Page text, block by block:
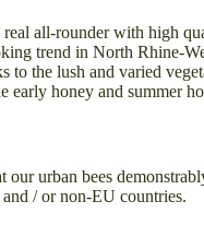
all-rounder with high
trend in North Rhine-
to the lush and varied
early honey and summer
urban bees
/ or non-EU countries.